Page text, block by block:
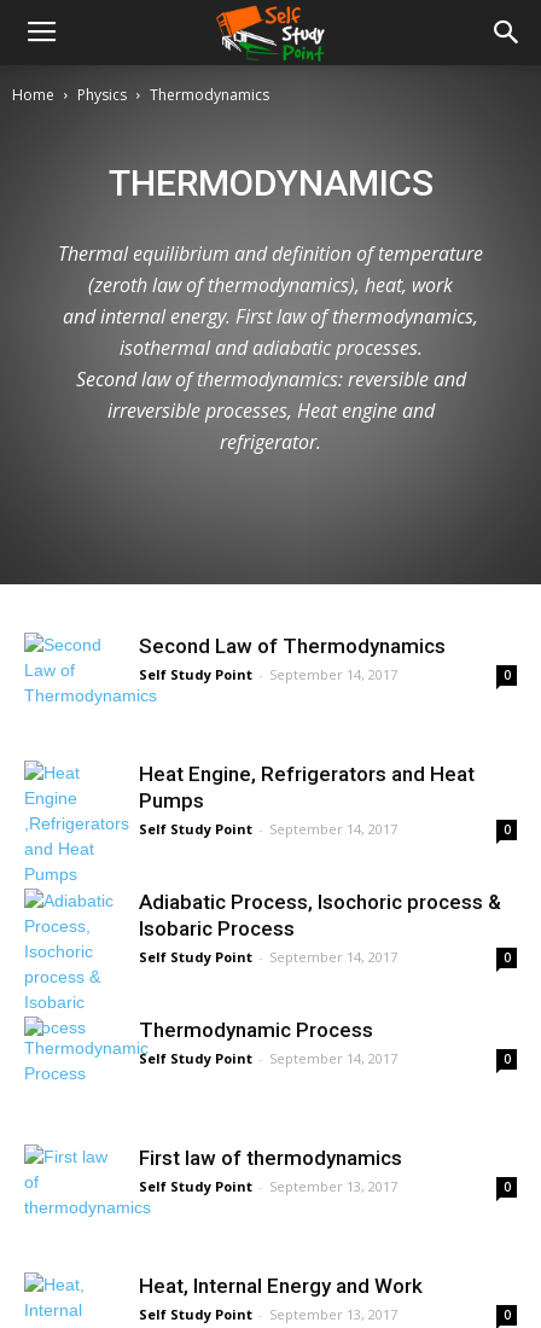
Home Physics Thermodynamics
THERMODYNAMICS
Thermal equilibrium and definition of temperature
(zeroth law of thermodynamics), heat, work
and internal energy. First law of thermodynamics,
isothermal and adiabatic processes.
Second law of thermodynamics: reversible and
irreversible processes, Heat engine and
refrigerator.
Second Law of Thermodynamics
Self Study Point - September 14, 2017 0
Heat Engine, Refrigerators and Heat
Pumps
Self Study Point - September 14, 2017 0
Adiabatic Process, Isochoric process &
Isobaric Process
Self Study Point - September 14, 2017 0
Thermodynamic Process
Self Study Point - September 14, 2017 0
First law of thermodynamics
Self Study Point - September 13, 2017 0
Heat, Internal Energy and Work
Self Study Point - September 13, 2017 0